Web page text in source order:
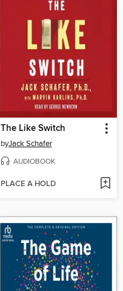
The Like Switch
byJack Schafer
AUDIOBOOK
PLACE A HOLD